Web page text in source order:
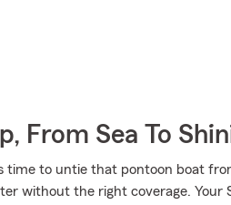
From Sea To
time to untie that pontoon boat
without the right coverage. Your